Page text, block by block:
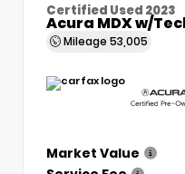
Certified Used 2023
Acura MDX w/
Mileage 53,005
Market Value